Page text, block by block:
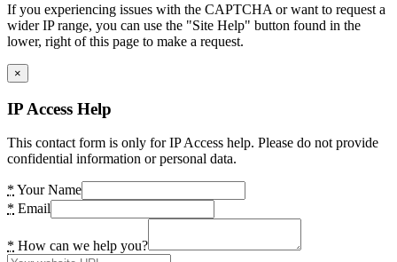
If you experiencing issues with the CAPTCHA or want to request a
wider IP range, you can use the "Site Help" button found in the
lower, right of this page to make a request.
×
IP Access Help
This contact form is only for IP Access help. Please do not provide
confidential information or personal data.
* Your Name
* Email
* How can we help you?